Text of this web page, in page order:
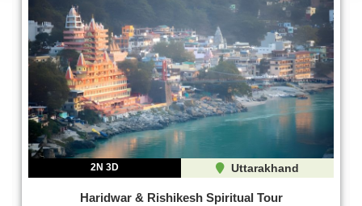
2N 3D Uttarakhand
Haridwar & Rishikesh Spiritual Tour